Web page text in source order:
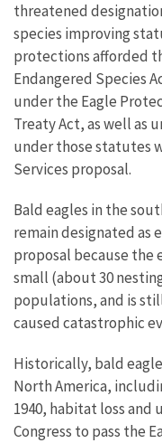
threatened
species improving
protections afforded
Endangered Species
under the Eagle
Treaty Act, as well as
under those statutes
Services proposal.
Bald eagles in the
remain designated as
proposal because the
small (about 30
populations, and is
caused catastrophic
Historically, bald
North America,
1940, habitat loss
Congress to pass the